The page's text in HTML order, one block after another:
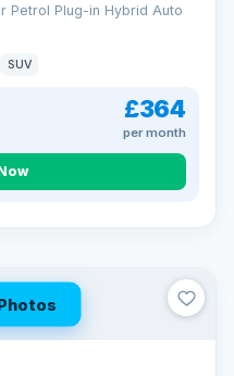
Petrol Plug-in Hybrid Auto
SUV
£364
per month
your score
bank